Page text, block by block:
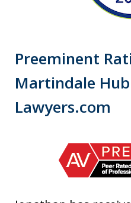
Preeminent
Martindale
Lawyers.com